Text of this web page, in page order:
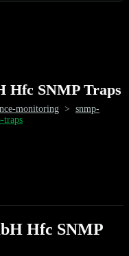
Hfc SNMP Traps
monitoring > snmp-
traps
Hfc SNMP